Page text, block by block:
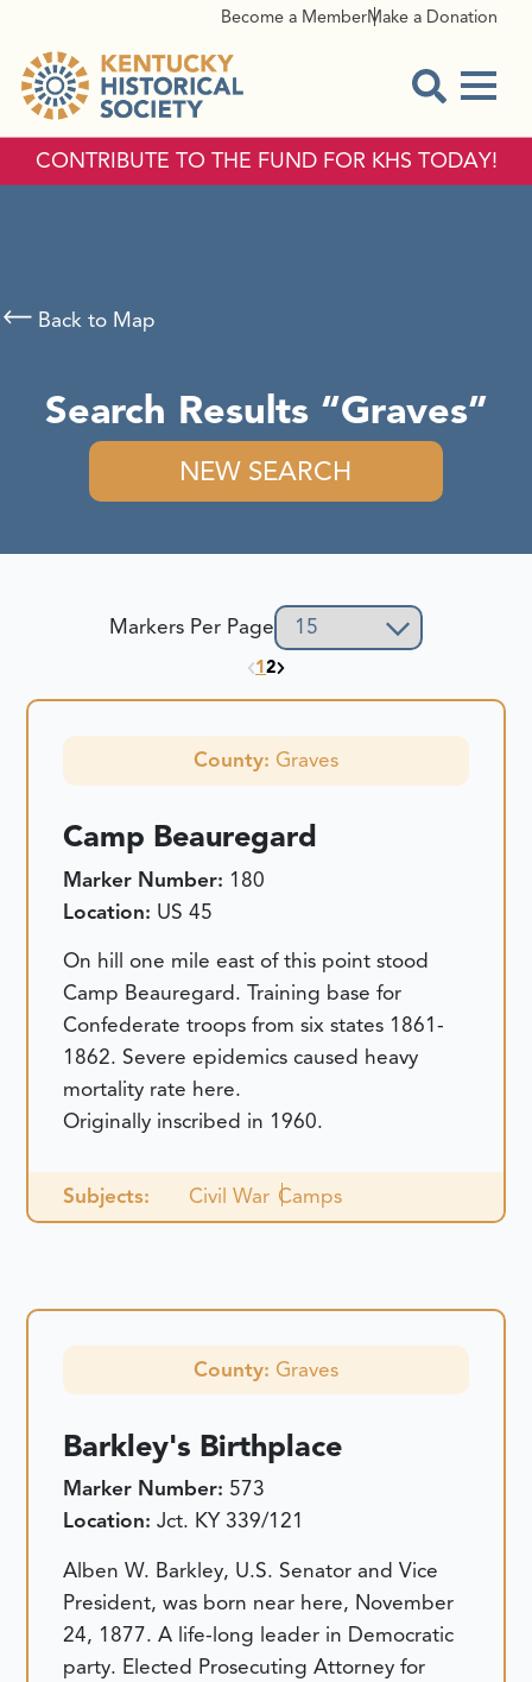
Become a MemberMake a Donation
CONTRIBUTE TO THE FUND FOR KHS TODAY!
Search Results Graves
NEW SEARCH
Back to Map
12
Markers Per Page
County: Graves
Camp Beauregard
Marker Number: 180
Location: US 45
On hill one mile east of this point stood
Camp Beauregard. Training base for
Confederate troops from six states 1861-
1862. Severe epidemics caused heavy
mortality rate here.
Originally inscribed in 1960.
Subjects: Civil War Camps
County: Graves
Barkley's Birthplace
Marker Number: 573
Location:Jct. KY 339/121
Alben W. Barkley, U.S. Senator and Vice
President, was born near here, November
24, 1877. A life-long leader in Democratic
party. Elected Prosecuting Attorney for